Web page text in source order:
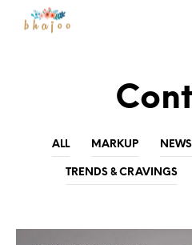
ALL MARKUP
TRENDS & CRAVINGS